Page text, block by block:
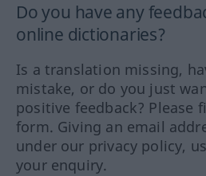
Do you have any
online dictionaries?
Is a translation missing,
mistake, or do you just
positive feedback? Please
form. Giving an email
under our privacy policy,
your enquiry.